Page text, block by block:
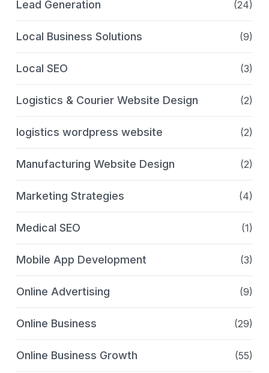
Lead Generation (24)
Local Business Solutions (9)
Local SEO (3)
Logistics & Courier Website Design (2)
logistics wordpress website (2)
Manufacturing Website Design (2)
Marketing Strategies (4)
Medical SEO (1)
Mobile App Development (3)
Online Advertising (9)
Online Business (29)
Online Business Growth (55)